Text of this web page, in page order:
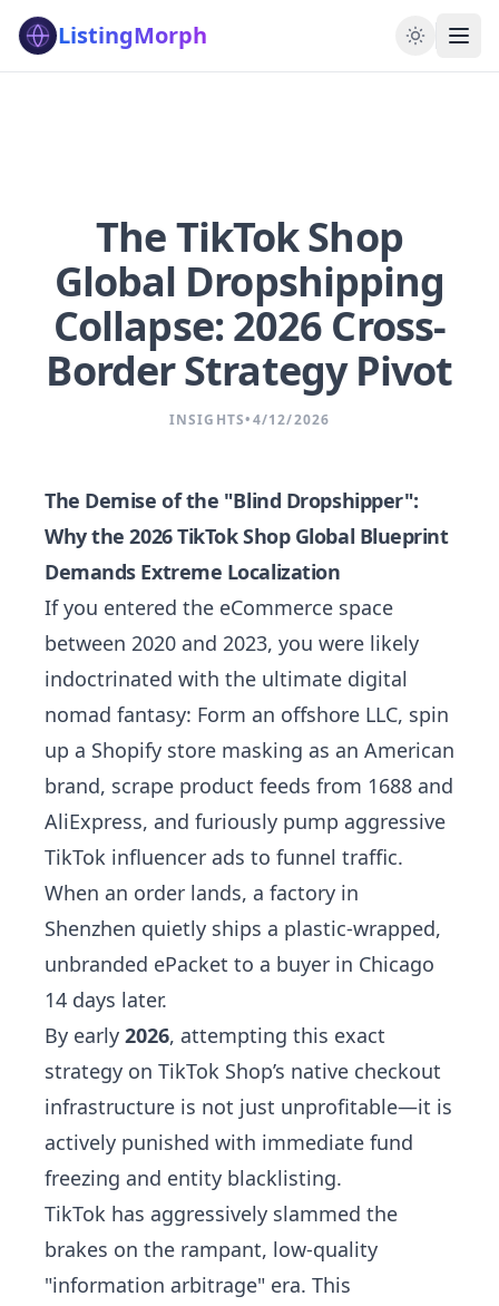
ListingMorph
The TikTok Shop
Global Dropshipping
Collapse: 2026 Cross-
Border Strategy Pivot
INSIGHTS•4/12/2026
The Demise of the "Blind Dropshipper":
Why the 2026 TikTok Shop Global Blueprint
Demands Extreme Localization
If you entered the eCommerce space
between 2020 and 2023, you were likely
indoctrinated with the ultimate digital
nomad fantasy: Form an offshore LLC, spin
up a Shopify store masking as an American
brand, scrape product feeds from 1688 and
AliExpress, and furiously pump aggressive
TikTok influencer ads to funnel traffic.
When an order lands, a factory in
Shenzhen quietly ships a plastic-wrapped,
unbranded ePacket to a buyer in Chicago
14 days later.
By early 2026, attempting this exact
strategy on TikTok Shop’s native checkout
infrastructure is not just unprofitable—it is
actively punished with immediate fund
freezing and entity blacklisting.
TikTok has aggressively slammed the
brakes on the rampant, low-quality
"information arbitrage" era. This